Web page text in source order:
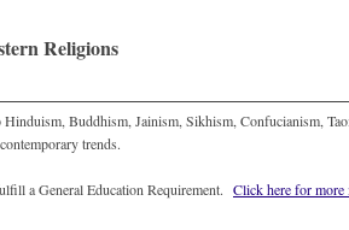
Religions
Buddhism, Jainism, Sikhism, Confucianism,
trends.
a General Education Requirement. Click here for more